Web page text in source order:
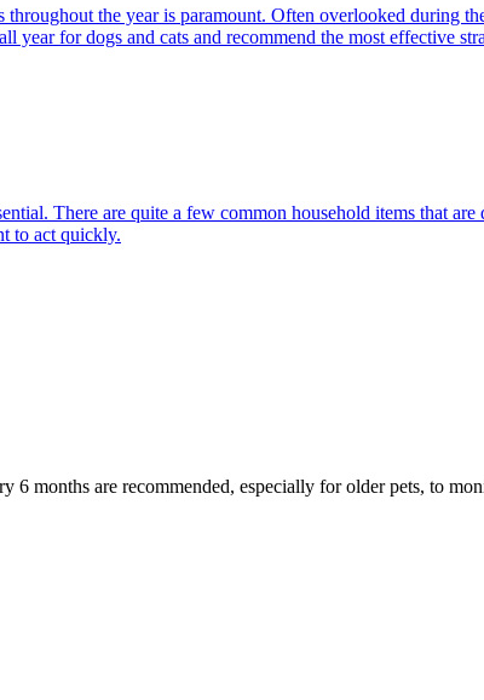
the year is paramount. Often overlooked during
for dogs and cats and recommend the most effective
There are quite a few common household items that
to act quickly.
months are recommended, especially for older pets, to